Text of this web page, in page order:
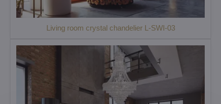
Living room crystal chandelier L-SWI-03